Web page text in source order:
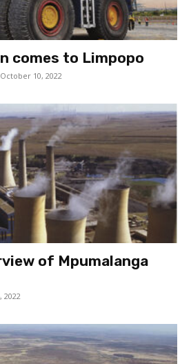
comes to Limpopo
October 10, 2022
of Mpumalanga
2022